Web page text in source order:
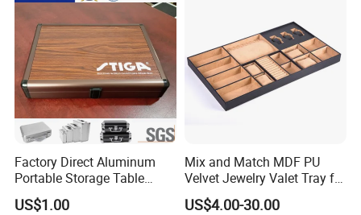
Factory Direct Aluminum
Portable Storage Table
Tennis Case with Foam
US$1.00
Mix and Match MDF PU
Velvet Jewelry Valet Tray for
Wardrobe Drawers
US$4.00-30.00